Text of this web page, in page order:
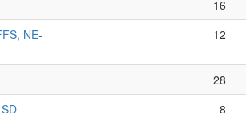
16
NE-
12
28
8